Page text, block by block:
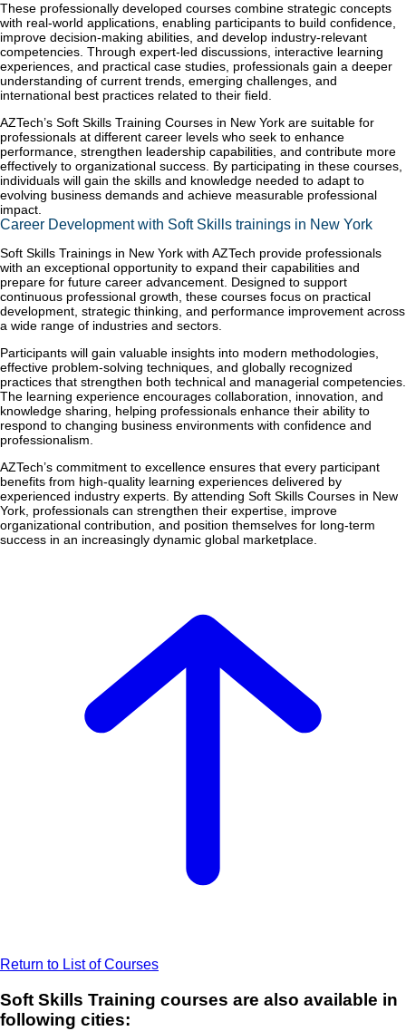
These professionally developed courses combine strategic concepts
with real-world applications, enabling participants to build confidence,
improve decision-making abilities, and develop industry-relevant
competencies. Through expert-led discussions, interactive learning
experiences, and practical case studies, professionals gain a deeper
understanding of current trends, emerging challenges, and
international best practices related to their field.
AZTech’s Soft Skills Training Courses in New York are suitable for
professionals at different career levels who seek to enhance
performance, strengthen leadership capabilities, and contribute more
effectively to organizational success. By participating in these courses,
individuals will gain the skills and knowledge needed to adapt to
evolving business demands and achieve measurable professional
impact.
Career Development with Soft Skills trainings in New York
Soft Skills Trainings in New York with AZTech provide professionals
with an exceptional opportunity to expand their capabilities and
prepare for future career advancement. Designed to support
continuous professional growth, these courses focus on practical
development, strategic thinking, and performance improvement across
a wide range of industries and sectors.
Participants will gain valuable insights into modern methodologies,
effective problem-solving techniques, and globally recognized
practices that strengthen both technical and managerial competencies.
The learning experience encourages collaboration, innovation, and
knowledge sharing, helping professionals enhance their ability to
respond to changing business environments with confidence and
professionalism.
AZTech’s commitment to excellence ensures that every participant
benefits from high-quality learning experiences delivered by
experienced industry experts. By attending Soft Skills Courses in New
York, professionals can strengthen their expertise, improve
organizational contribution, and position themselves for long-term
success in an increasingly dynamic global marketplace.
Return to List of Courses
Soft Skills Training courses are also available in
following cities: